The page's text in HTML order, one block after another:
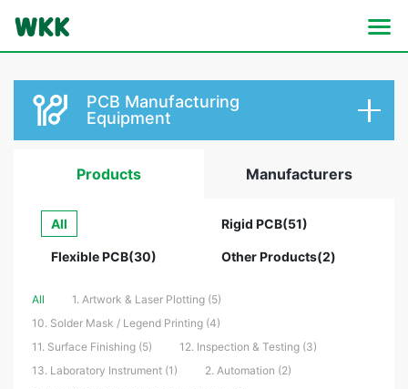
PCB Manufacturing
Equipment
Products Manufacturers
All
All
1. Artwork & Laser Plotting (5)
10. Solder Mask / Legend Printing (4)
11. Surface Finishing (5)
12. Inspection & Testing (3)
13. Laboratory Instrument (1)
2. Automation (2)
Rigid PCB(51)
Flexible PCB(30) Other Products(2)